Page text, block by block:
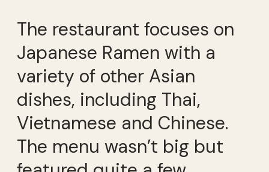
The restaurant focuses on
Japanese Ramen with a
variety of other Asian
dishes, including Thai,
Vietnamese and Chinese.
The menu wasn’t big but